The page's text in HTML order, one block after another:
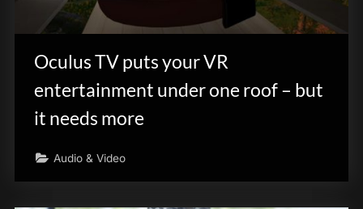
Oculus TV puts your VR
entertainment under one roof – but
it needs more
Audio & Video